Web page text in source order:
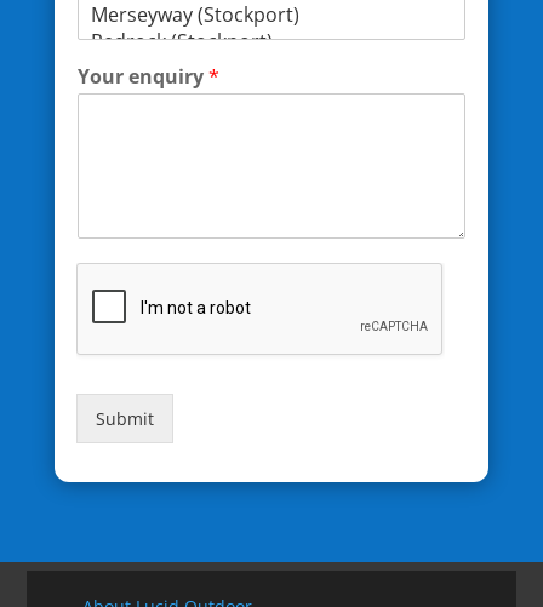
Your enquiry*
Submit